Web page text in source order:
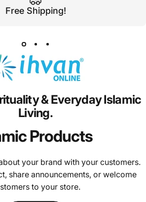
Free Shipping!
&EverydayIslamic
Living.
Products
your brand with your customers.
share announcements, or welcome
to your store.